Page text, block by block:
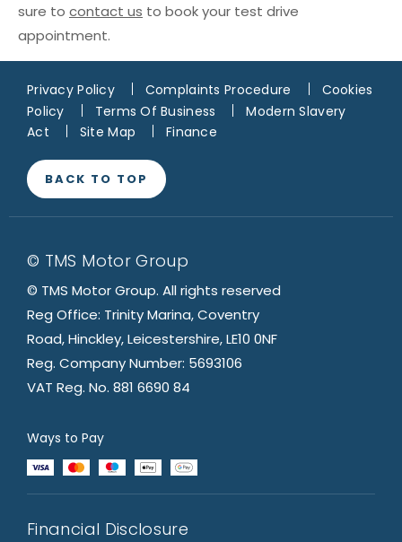
sure to contact us to book your test drive
appointment.
Privacy Policy Complaints Procedure
Cookies
Policy
Terms Of Business
Modern Slavery
Act
Site Map Finance
BACK TO TOP
© TMS Motor Group
© TMS Motor Group. All rights reserved
Reg Office: Trinity Marina, Coventry
Road, Hinckley, Leicestershire, LE10 0NF
Reg. Company Number: 5693106
VAT Reg. No. 881 6690 84
Ways to Pay
Financial Disclosure